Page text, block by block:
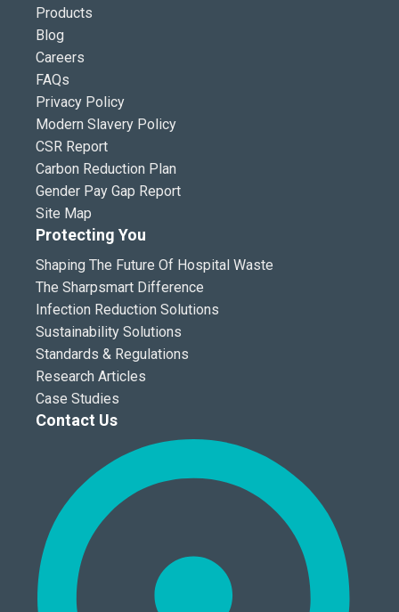
Products
Blog
Careers
FAQs
Privacy Policy
Modern Slavery Policy
CSR Report
Carbon Reduction Plan
Gender Pay Gap Report
Site Map
Protecting You
Shaping The Future Of Hospital Waste
The Sharpsmart Difference
Infection Reduction Solutions
Sustainability Solutions
Standards & Regulations
Research Articles
Case Studies
Contact Us